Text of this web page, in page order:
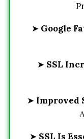
➤ Google
➤ SSL
➤ Improved
➤ SSL Is